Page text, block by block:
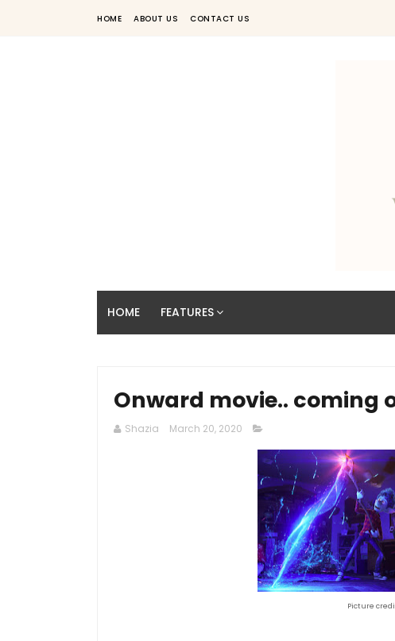
HOME ABOUT US CONTACT US
HOME FEATURES
Onward movie.. coming
Shazia March 20, 2020
Picture